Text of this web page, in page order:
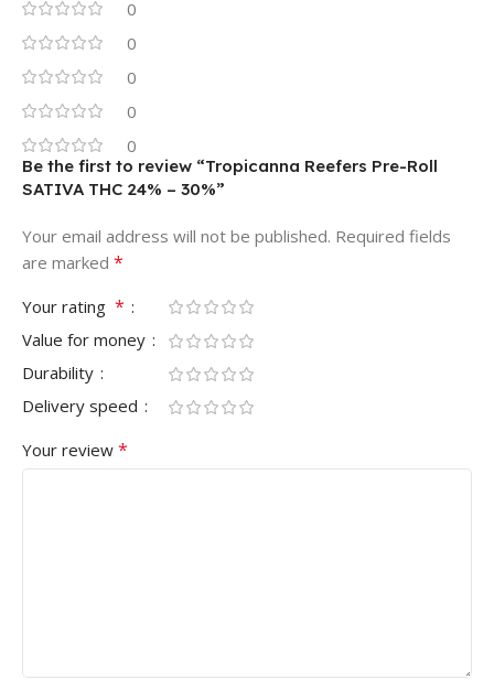
0
0
0
0
0
Be the first to review “Tropicanna Reefers Pre-Roll
SATIVA THC 24% – 30%”
Your email address will not be published. Required fields
are marked *
Your rating *
Value for money
Durability
Delivery speed
Your review *